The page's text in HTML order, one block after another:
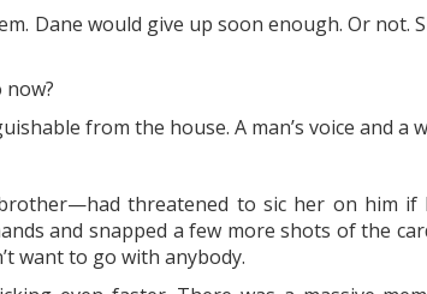
Dane would give up soon enough. Or not.
from the house. A man’s voice and a
threatened to sic her on him if
and snapped a few more shots of the
want to go with anybody.